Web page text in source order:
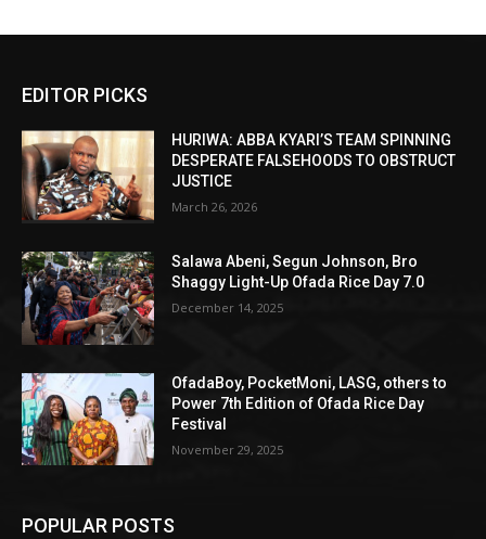
EDITOR PICKS
HURIWA: ABBA KYARI’S TEAM SPINNING
DESPERATE FALSEHOODS TO OBSTRUCT
JUSTICE
March 26, 2026
Salawa Abeni, Segun Johnson, Bro
Shaggy Light-Up Ofada Rice Day 7.0
December 14, 2025
OfadaBoy, PocketMoni, LASG, others to
Power 7th Edition of Ofada Rice Day
Festival
November 29, 2025
POPULAR POSTS